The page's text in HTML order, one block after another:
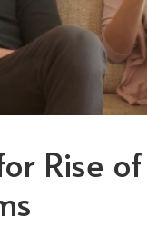
Rise of